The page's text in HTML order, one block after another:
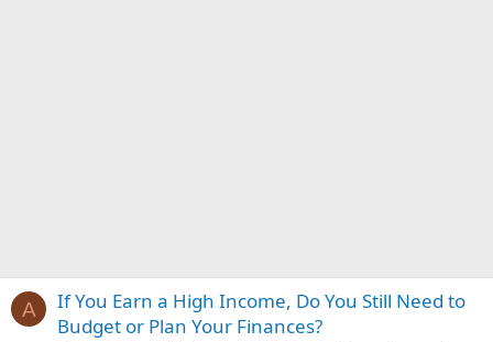
A
If You Earn a High Income, Do You Still Need to
Budget or Plan Your Finances?